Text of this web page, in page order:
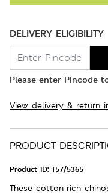
DELIVERY ELIGIBILITY
Please enter Pincode
View delivery & return
PRODUCT
Product ID: T57/5365
These cotton-rich